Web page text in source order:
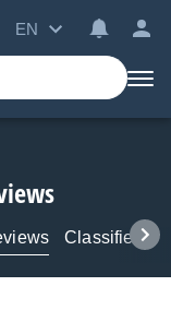
EN
Classifieds